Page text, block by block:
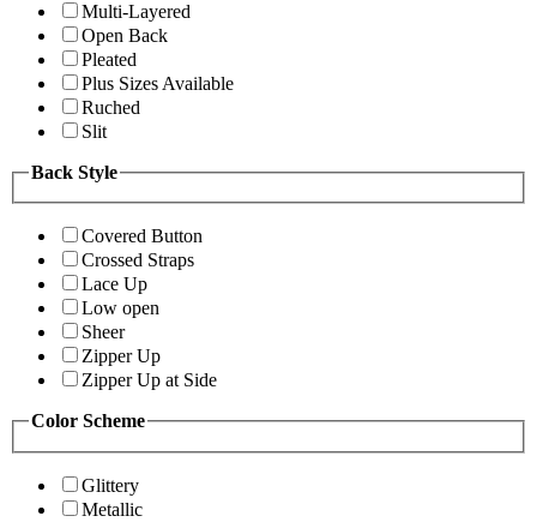
Multi-Layered
Open Back
Pleated
Plus Sizes Available
Ruched
Slit
Back Style
Covered Button
Crossed Straps
Lace Up
Low open
Sheer
Zipper Up
Zipper Up at Side
Color Scheme
Glittery
Metallic